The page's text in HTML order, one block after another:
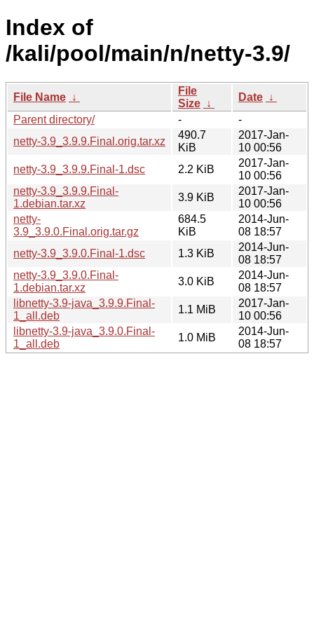
Index of
/kali/pool/main/n/netty-3.9/
File Name ↓
File
Size ↓
Date ↓
Parent directory/
-
-
netty-3.9_3.9.9.Final.orig.tar.xz
490.7
KiB
2017-Jan-
10 00:56
netty-3.9_3.9.9.Final-1.dsc
2.2 KiB
2017-Jan-
10 00:56
netty-3.9_3.9.9.Final-
1.debian.tar.xz
3.9 KiB
2017-Jan-
10 00:56
netty-
3.9_3.9.0.Final.orig.tar.gz
684.5
KiB
2014-Jun-
08 18:57
netty-3.9_3.9.0.Final-1.dsc
1.3 KiB
2014-Jun-
08 18:57
netty-3.9_3.9.0.Final-
1.debian.tar.xz
3.0 KiB
2014-Jun-
08 18:57
libnetty-3.9-java_3.9.9.Final-
1_all.deb
1.1 MiB
2017-Jan-
10 00:56
libnetty-3.9-java_3.9.0.Final-
1_all.deb
1.0 MiB
2014-Jun-
08 18:57